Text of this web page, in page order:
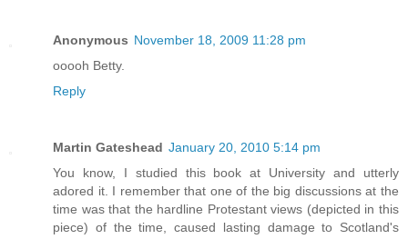
Anonymous November 18, 2009 11:28 pm
ooooh Betty.
Reply
Martin Gateshead January 20, 2010 5:14 pm
You know, I studied this book at University and utterly
adored it. I remember that one of the big discussions at the
time was that the hardline Protestant views (depicted in this
piece) of the time, caused lasting damage to Scotland's